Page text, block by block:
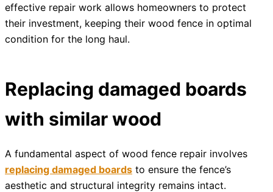
effective repair work allows homeowners to protect
their investment, keeping their wood fence in optimal
condition for the long haul.
Replacing damaged boards
with similar wood
A fundamental aspect of wood fence repair involves
replacing damaged boards to ensure the fence’s
aesthetic and structural integrity remains intact.